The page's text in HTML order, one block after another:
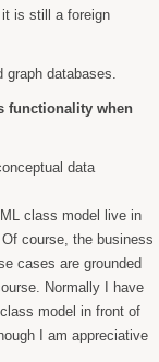
is still a foreign
graph databases.
functionality when
data
class model live in
course, the business
cases are grounded
Normally I have
model in front of
I am appreciative